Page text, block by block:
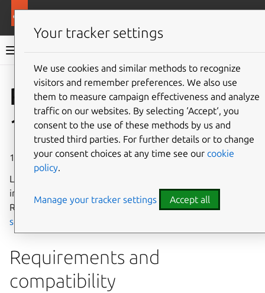
Rockcraft documentation
Give feedback
Rockcraft
1.13 release notes
11 July 2025
Learn about the new features, changes, and fixes
introduced in Rockcraft 1.13. For information about the
Rockcraft release cycle, see the
Release policy and
schedule
Requirements and
compatibility
Your tracker settings
We use cookies and similar methods to recognize
visitors and remember preferences. We also use
them to measure campaign effectiveness and analyze
traffic on our websites. By selecting ‘Accept‘, you
consent to the use of these methods by us and
trusted third parties. For further details or to change
your consent choices at any time see our cookie
policy.
Manage your tracker settings Accept all